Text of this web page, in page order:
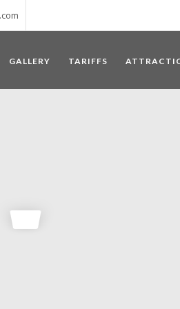
GALLERY TARIFFS
The place is home to the